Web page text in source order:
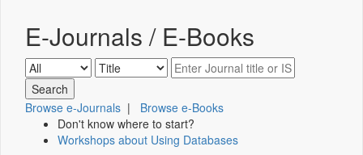
E-Journals / E-Books
Browse e-Journals | Browse e-Books
Don't know where to start?
Workshops about Using Databases